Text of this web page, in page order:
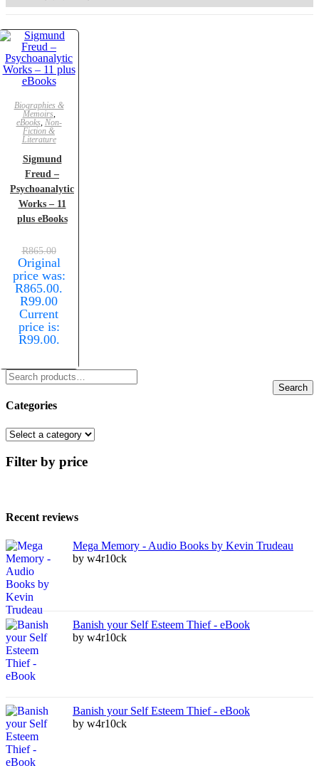
SALE!
ADD TO CART
Biographies &
Memoirs,
eBooks, Non-
Fiction &
Literature
Sigmund
Freud –
Psychoanalytic
Works – 11
plus eBooks
R865.00
Original
price was:
R865.00.
R99.00
Current
price is:
R99.00.
Search
Categories
Filter by price
Recent reviews
Mega Memory - Audio Books by Kevin Trudeau
by w4r10ck
Banish your Self Esteem Thief - eBook
by w4r10ck
Banish your Self Esteem Thief - eBook
by w4r10ck